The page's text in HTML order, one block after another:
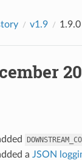
v1.9
a JSON